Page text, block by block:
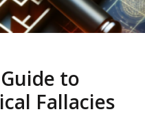
to
Fallacies